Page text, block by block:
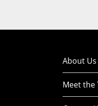
About Us
Meet the